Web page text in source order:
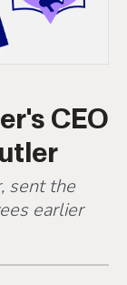
CEO
sent the
earlier